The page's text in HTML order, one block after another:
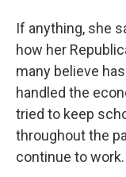
If anything, she
how her
many believe
handled the
tried to keep
throughout the
continue to work.